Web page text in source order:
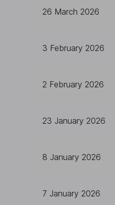
26 March 2026
3 February 2026
2 February 2026
23 January 2026
8 January 2026
7 January 2026